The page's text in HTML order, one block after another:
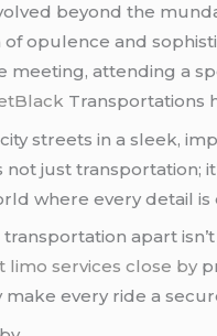
beyond the
opulence and
meeting, attending a
Transportations
streets in a sleek,
not just
where every detail
apart
limo services close by
every ride a